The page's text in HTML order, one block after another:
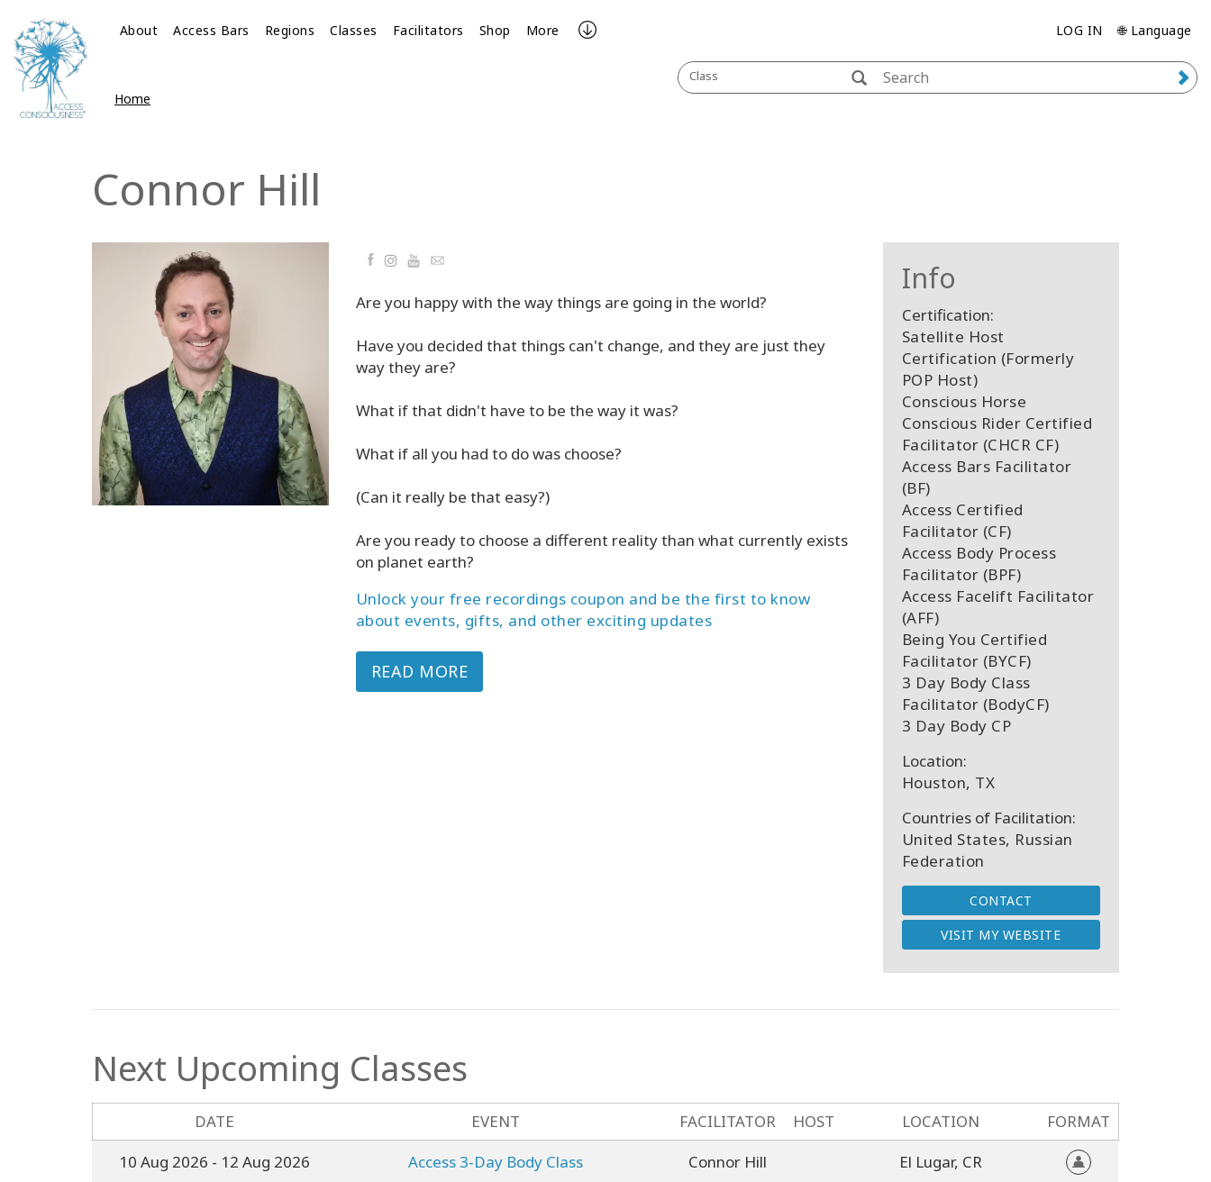
About Access Bars Regions Classes Facilitators Shop More LOG IN 🌐 Language
Class
Home
Connor Hill
FacebookYouTube
Email
Are you happy with the way things are going in the world?
Have you decided that things can't change, and they are just they
way they are?
What if that didn't have to be the way it was?
What if all you had to do was choose?
(Can it really be that easy?)
Are you ready to choose a different reality than what currently exists
on planet earth?
Unlock your free recordings coupon and be the first to know
about events, gifts, and other exciting updates
READ MORE
Info
Certification:
Satellite Host
Certification (Formerly
POP Host)
Conscious Horse
Conscious Rider Certified
Facilitator (CHCR CF)
Access Bars Facilitator
(BF)
Access Certified
Facilitator (CF)
Access Body Process
Facilitator (BPF)
Access Facelift Facilitator
(AFF)
Being You Certified
Facilitator (BYCF)
3 Day Body Class
Facilitator (BodyCF)
3 Day Body CP
Location:
Houston, TX
Countries of Facilitation:
United States, Russian
Federation
CONTACT
VISIT MY WEBSITE
Next Upcoming Classes
DATE EVENT FACILITATOR HOST LOCATION
FORMAT
10 Aug 2026 - 12 Aug 2026 Access 3-Day Body Class Connor Hill El Lugar, CR